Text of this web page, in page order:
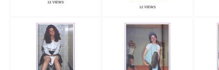
12 VIEWS
12 VIEWS